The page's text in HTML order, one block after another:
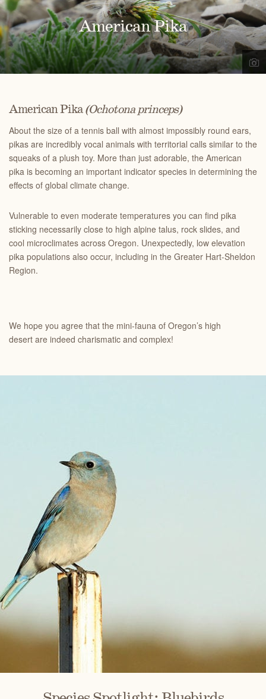
American Pika
American Pika(Ochotona princeps)
About the size of a tennis ball with almost impossibly round ears,
pikas are incredibly vocal animals with territorial calls similar to the
squeaks of a plush toy. More than just adorable, the American
pika is becoming an important indicator species in determining the
effects of global climate change.
Vulnerable to even moderate temperatures you can find pika
sticking necessarily close to high alpine talus, rock slides, and
cool microclimates across Oregon. Unexpectedly, low elevation
pika populations also occur, including in the Greater Hart-Sheldon
Region.
We hope you agree that the mini-fauna of Oregon’s high
desert are indeed charismatic and complex!